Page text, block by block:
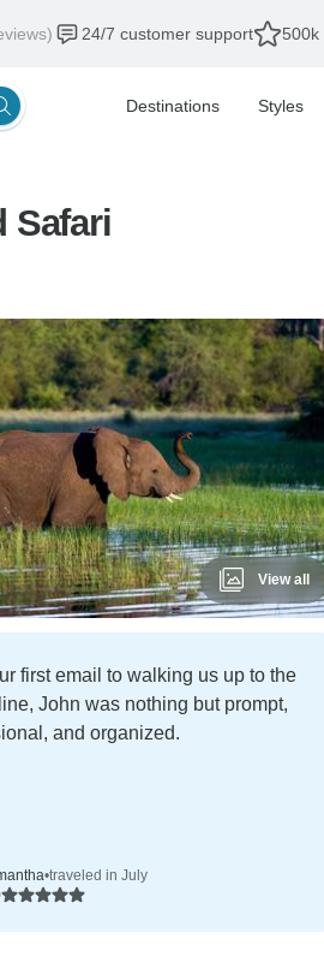
24/7 customer support 500k
Destinations Styles
Safari
View all
first email to walking us up to the
John was nothing but prompt,
and organized.
•traveled in July